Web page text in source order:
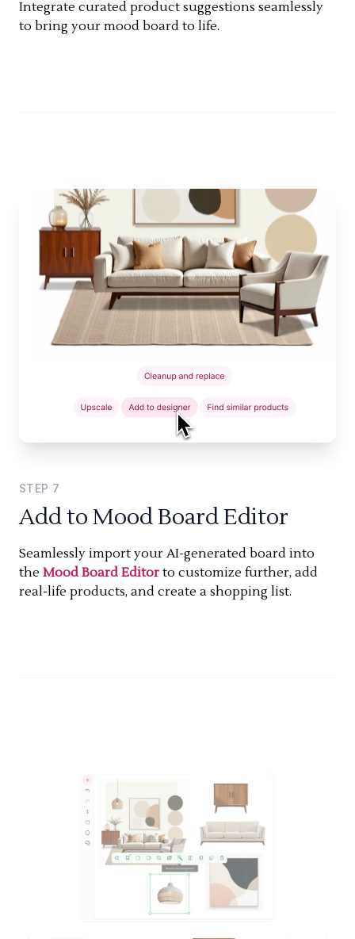
Integrate curated product suggestions seamlessly
to bring your mood board to life.
STEP 7
Add to Mood Board Editor
Seamlessly import your AI-generated board into
the Mood Board Editor to customize further, add
real-life products, and create a shopping list.